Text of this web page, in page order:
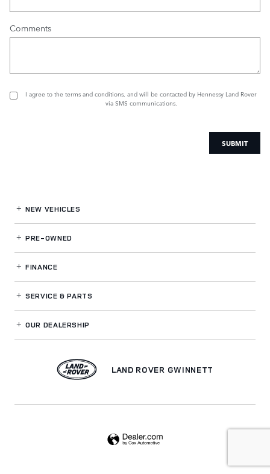
Comments
I agree to the terms and conditions , and will be contacted by Hennessy Land Rover
via SMS communications.
SUBMIT
NEW VEHICLES
PRE-OWNED
FINANCE
SERVICE& PARTS
OUR DEALERSHIP
LAND ROVER GWINNETT